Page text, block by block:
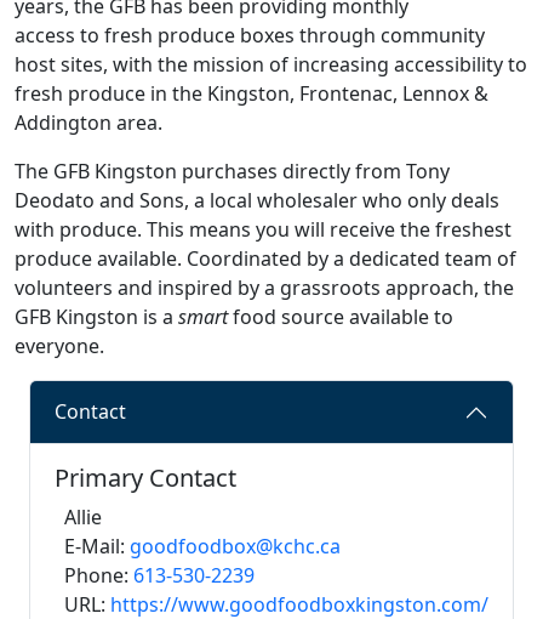
years, the GFB has been providing monthly
access to fresh produce boxes through community
host sites, with the mission of increasing accessibility to
fresh produce in the Kingston, Frontenac, Lennox &
Addington area.
The GFB Kingston purchases directly from Tony
Deodato and Sons, a local wholesaler who only deals
with produce. This means you will receive the freshest
produce available. Coordinated by a dedicated team of
volunteers and inspired by a grassroots approach, the
GFB Kingston is a smartfood source available to
everyone.
Contact
Primary Contact
Allie
E-Mail: goodfoodbox@kchc.ca
Phone: 613-530-2239
URL: https://www.goodfoodboxkingston.com/